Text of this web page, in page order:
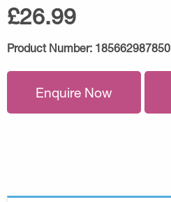
£26.99
Product Number: 185662987850
Enquire Now